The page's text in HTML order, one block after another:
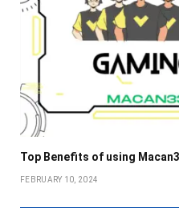
Top Benefits of using
FEBRUARY 10, 2024